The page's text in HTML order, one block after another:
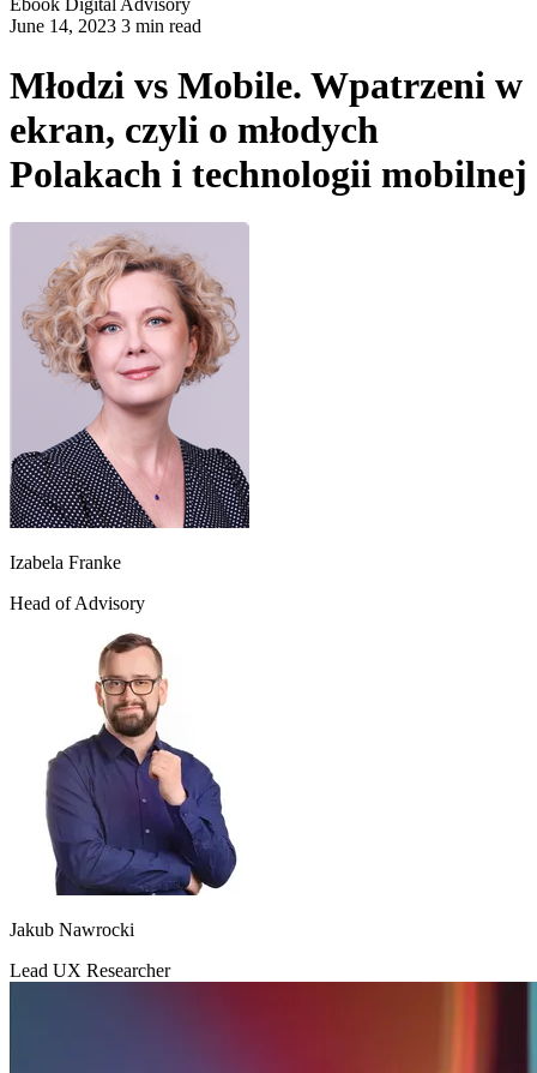
Ebook Digital Advisory
June 14, 2023 3 min read
Młodzi vs Mobile. Wpatrzeni w
ekran, czyli o młodych
Polakach i technologii mobilnej
Izabela Franke
Head of Advisory
Jakub Nawrocki
Lead UX Researcher